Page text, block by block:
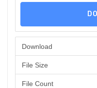
Download
File Size
File Count